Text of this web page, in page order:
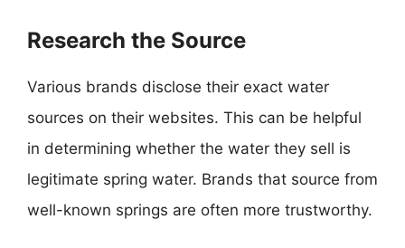
Research the Source
Various brands disclose their exact water
sources on their websites. This can be helpful
in determining whether the water they sell is
legitimate spring water. Brands that source from
well-known springs are often more trustworthy.